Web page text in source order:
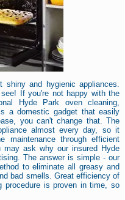
shiny and hygienic appliances.
If you're not happy with the
Hyde Park oven cleaning,
a domestic gadget that easily
you can't change that. The
almost every day, so it
maintenance through efficient
may ask why our insured Hyde
The answer is simple - our
to eliminate all greasy and
bad smells. Great efficiency of
procedure is proven in time, so